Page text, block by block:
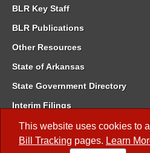
This website uses cookies to
Bill Tracking pages. Learn
BLR Key Staff
BLR Publications
Other Resources
State of Arkansas
State Government Directory
Interim Filings
Committee Room Reservation
Meetings of the Whole/Business